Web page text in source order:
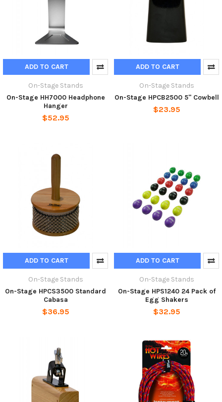
ADD TO CART
On-Stage Stands
On-Stage HH7000 Headphone
Hanger
$52.95
ADD TO CART
On-Stage Stands
On-Stage HPCB2500 5" Cowbell
$23.95
ADD TO CART
On-Stage Stands
On-Stage HPCS3500 Standard
Cabasa
$36.95
ADD TO CART
On-Stage Stands
On-Stage HPS1240 24 Pack of
Egg Shakers
$32.95